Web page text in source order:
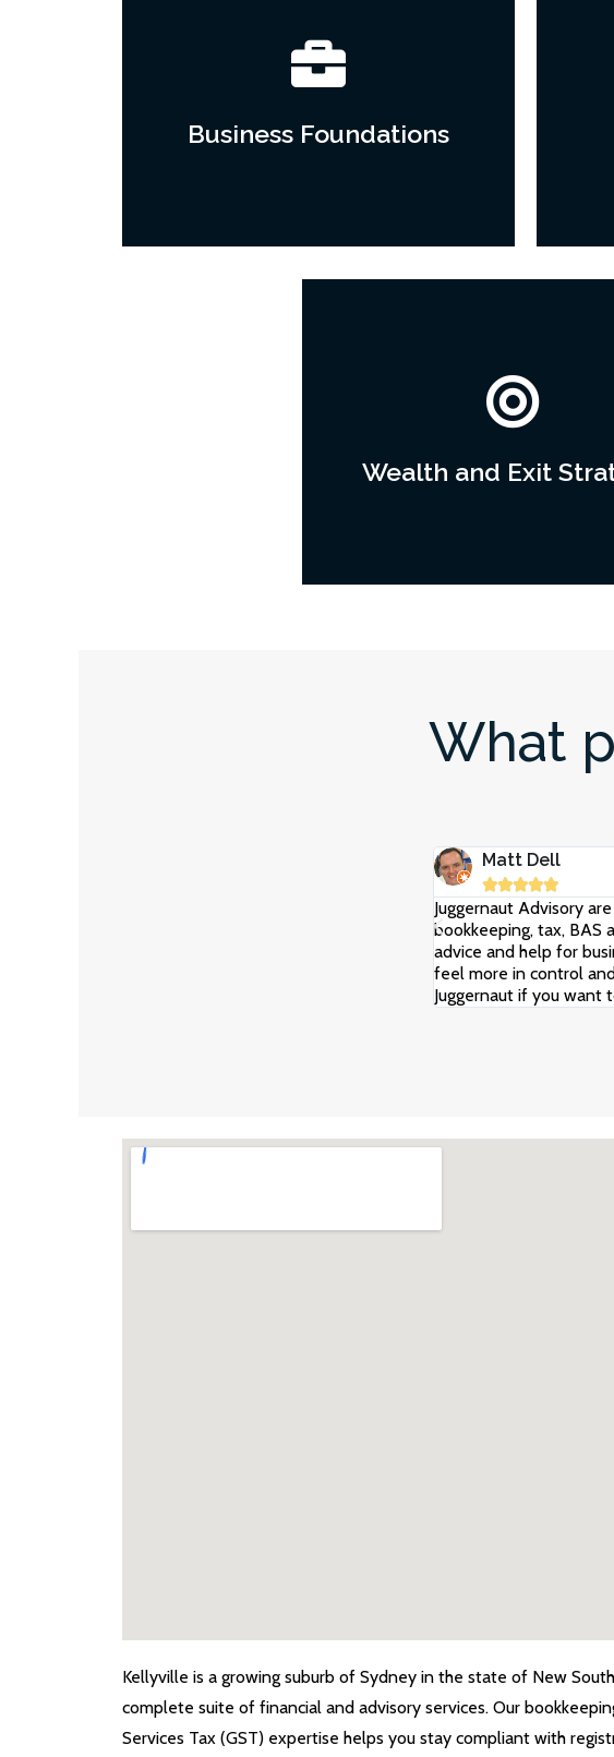
Business Foundations
Wealth and Exit
What
Matt Dell

Juggernaut Advisory
bookkeeping, tax, BAS
advice and help for
feel more in control
Juggernaut if you want
Kellyville is a growing suburb of Sydney in the state of New
complete suite of financial and advisory services. Our
Services Tax (GST) expertise helps you stay compliant with